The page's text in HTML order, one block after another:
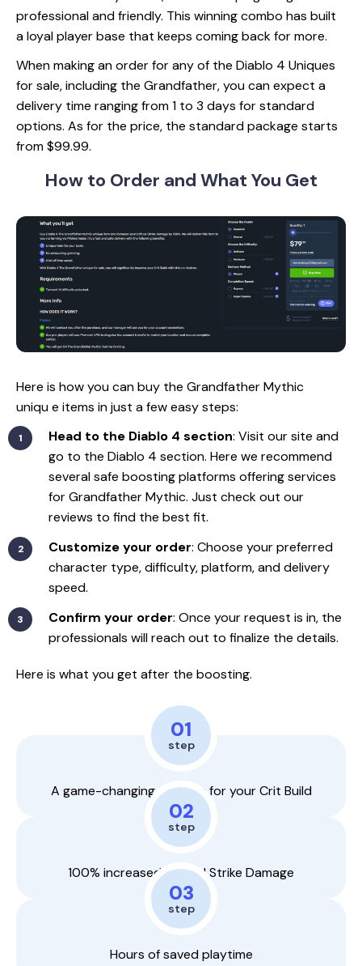
professional and friendly. This winning combo has built
a loyal player base that keeps coming back for more.
When making an order for any of the Diablo 4 Uniques
for sale, including the Grandfather, you can expect a
delivery time ranging from 1 to 3 days for standard
options. As for the price, the standard package starts
from $99.99.
How to Order and What You Get
Here is how you can buy the Grandfather Mythic
unique items in just a few easy steps:
Head to the Diablo 4 section: Visit our site and
go to the Diablo 4 section. Here we recommend
several safe boosting platforms offering services
for Grandfather Mythic. Just check out our
reviews to find the best fit.
Customize your order: Choose your preferred
character type, difficulty, platform, and delivery
speed.
Confirm your order: Once your request is in, the
professionals will reach out to finalize the details.
Here is what you get after the boosting.
01
step
A game-changing weapon for your Crit Build
02
step
100% increased Critical Strike Damage
03
step
Hours of saved playtime